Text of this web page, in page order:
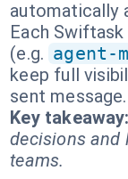
automatically
Each
(e.g. agent-
keep full
sent message.
Key takeaway:
decisions and
teams.